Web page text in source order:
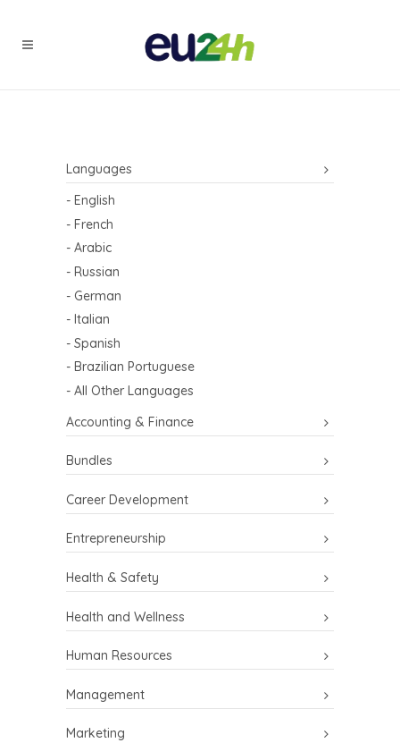
Languages
- English
- French
- Arabic
- Russian
- German
- Italian
- Spanish
- Brazilian Portuguese
- All Other Languages
Accounting & Finance
Bundles
Career Development
Entrepreneurship
Health & Safety
Health and Wellness
Human Resources
Management
Marketing